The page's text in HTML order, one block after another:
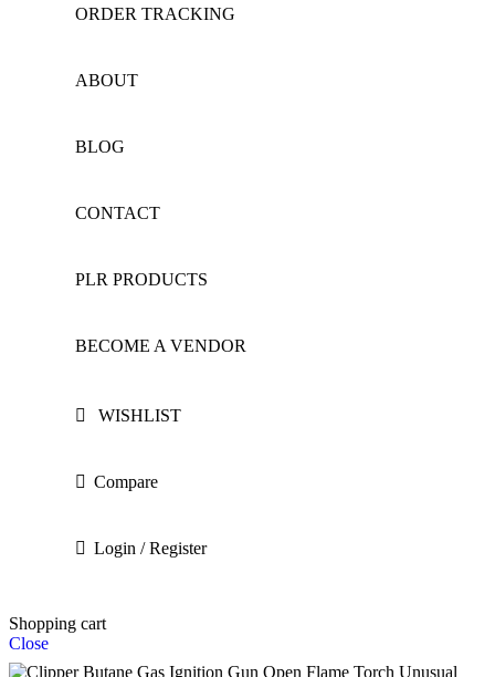
ORDER TRACKING
ABOUT
BLOG
CONTACT
PLR PRODUCTS
BECOME A VENDOR
WISHLIST
Compare
Login / Register
Shopping cart
Close